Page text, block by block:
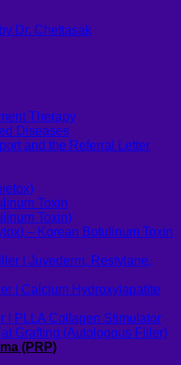
Dr. Chettasak
Therapy
Diseases
and the Referral Letter
Toxin
Toxin)
– Korean Botulinum Toxin
| Juvederm, Restylane,
| Calcium Hydroxylapatite
| PLLA Collagen Stimulator
Grafting (Autologous Filler)
(PRP)